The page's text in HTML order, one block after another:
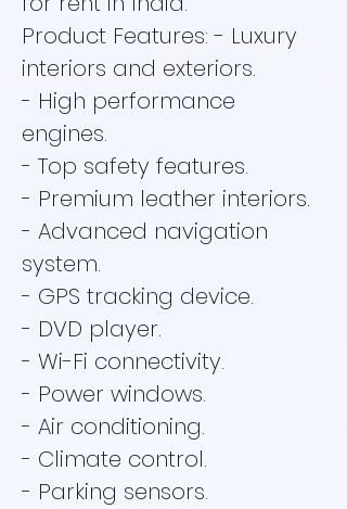
Product Features: - Luxury
interiors and exteriors.
- High performance
engines.
- Top safety features.
- Premium leather interiors.
- Advanced navigation
system.
- GPS tracking device.
- DVD player.
- Wi-Fi connectivity.
- Power windows.
- Air conditioning.
- Climate control.
- Parking sensors.